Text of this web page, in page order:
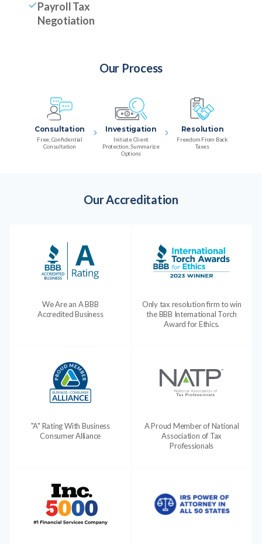
Payroll Tax
Negotiation
Our Process
Consultation
Free, Confidential
Consultation
Investigation
Initiate Client
Protection, Summarize
Options
Resolution
Freedom From Back
Taxes
Our Accreditation
We Are an A BBB
Accredited Business
Only tax resolution firm to win
the BBB International Torch
Award for Ethics.
"A" Rating With Business
Consumer Alliance
A Proud Member of National
Association of Tax
Professionals